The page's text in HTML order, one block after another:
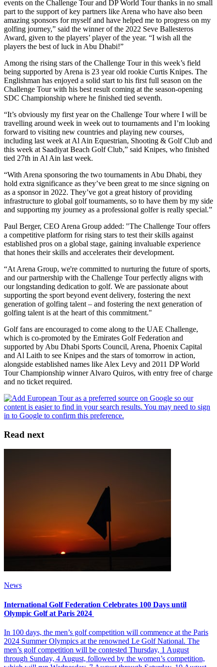
events on the Challenge Tour and DP World Tour thanks in no small
part to the support of key partners like Arena who have also been
amazing sponsors for myself and have helped me to progress on my
golfing journey,” said the winner of the 2022 Seve Ballesteros
Award, given to the players’ player of the year. “I wish all the
players the best of luck in Abu Dhabi!”
Among the rising stars of the Challenge Tour in this week’s field
being supported by Arena is 23 year old rookie Curtis Knipes. The
Englishman has enjoyed a solid start to his first full season on the
Challenge Tour with his best result coming at the season-opening
SDC Championship where he finished tied seventh.
“It’s obviously my first year on the Challenge Tour where I will be
travelling around week in week out to tournaments and I’m looking
forward to visiting new countries and playing new courses,
including last week at Al Ain Equestrian, Shooting & Golf Club and
this week at Saadiyat Beach Golf Club,” said Knipes, who finished
tied 27th in Al Ain last week.
“With Arena sponsoring the two tournaments in Abu Dhabi, they
hold extra significance as they’ve been great to me since signing on
as a sponsor in 2022. They’ve got a great history of providing
infrastructure to global golf tournaments, so to have them by my side
and supporting my journey as a professional golfer is really special.”
Paul Berger, CEO Arena Group added: "The Challenge Tour offers
a competitive platform for rising stars to test their skills against
established pros on a global stage, gaining invaluable experience
that hones their skills and accelerates their development.
“At Arena Group, we're committed to nurturing the future of sports,
and our partnership with the Challenge Tour perfectly aligns with
our longstanding dedication to golf. We are passionate about
supporting the sport beyond event delivery, fostering the next
generation of golfing talent – and fostering the next generation of
golfing talent is at the heart of this commitment."
Golf fans are encouraged to come along to the UAE Challenge,
which is co-promoted by the Emirates Golf Federation and
supported by Abu Dhabi Sports Council, Arena, Phoenix Capital
and Al Laith to see Knipes and the stars of tomorrow in action,
alongside established names like Alex Levy and 2011 DP World
Tour Championship winner Alvaro Quiros, with entry free of charge
and no ticket required.
Read next
News
International Golf Federation Celebrates 100 Days until
Olympic Golf at Paris 2024
In 100 days, the men’s golf competition will commence at the Paris
2024 Summer Olympics at the renowned Le Golf National. The
men’s golf competition will be contested Thursday, 1 August
through Sunday, 4 August, followed by the women’s competition,